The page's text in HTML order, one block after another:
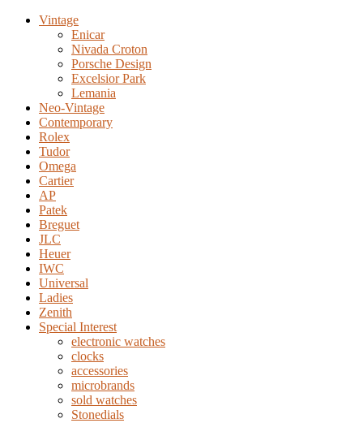
Vintage
Enicar
Nivada Croton
Porsche Design
Excelsior Park
Lemania
Neo-Vintage
Contemporary
Rolex
Tudor
Omega
Cartier
AP
Patek
Breguet
JLC
Heuer
IWC
Universal
Ladies
Zenith
Special Interest
electronic watches
clocks
accessories
microbrands
sold watches
Stonedials